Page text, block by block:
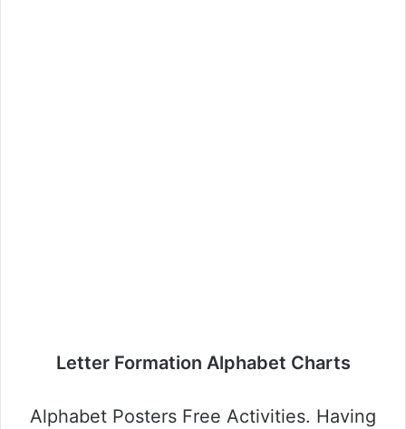
Letter Formation Alphabet Charts
Alphabet Posters Free Activities. Having